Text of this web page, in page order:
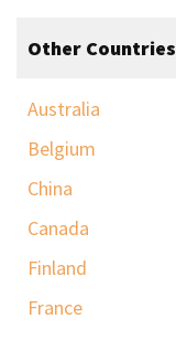
Other Countries
Australia
Belgium
China
Canada
Finland
France